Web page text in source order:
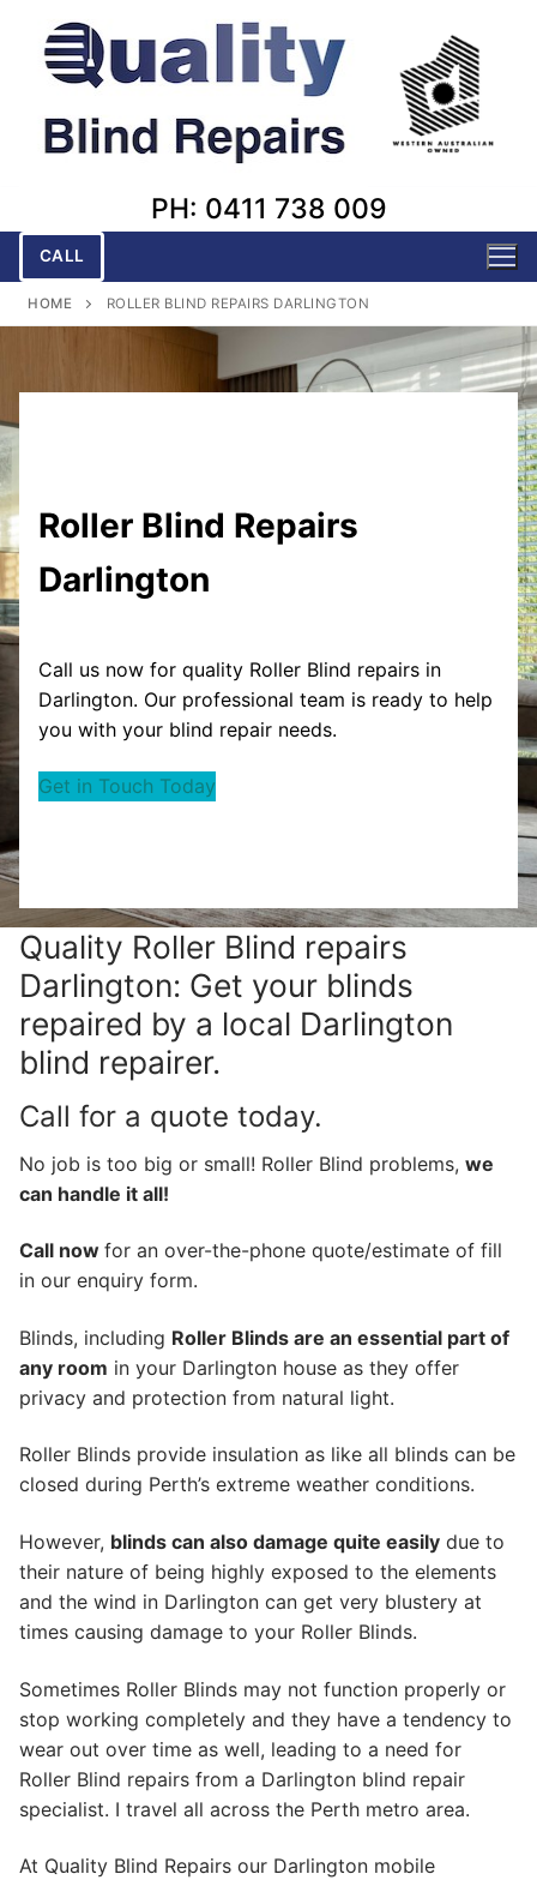
content
PH: 0411 738 009
CALL
HOME ROLLER BLIND REPAIRS DARLINGTON
Roller Blind Repairs
Darlington
Call us now for quality Roller Blind repairs in
Darlington. Our professional team is ready to help
you with your blind repair needs.
Get in Touch Today
Quality Roller Blind repairs
Darlington: Get your blinds
repaired by a local Darlington
blind repairer.
Call for a quote today.
No job is too big or small! Roller Blind problems, we
can handle it all!
Call now for an over-the-phone quote/estimate of fill
in our enquiry form.
Blinds, including Roller Blinds are an essential part of
any room in your Darlington house as they offer
privacy and protection from natural light.
Roller Blinds provide insulation as like all blinds can be
closed during Perth’s extreme weather conditions.
However, blinds can also damage quite easily due to
their nature of being highly exposed to the elements
and the wind in Darlington can get very blustery at
times causing damage to your Roller Blinds.
Sometimes Roller Blinds may not function properly or
stop working completely and they have a tendency to
wear out over time as well, leading to a need for
Roller Blind repairs from a Darlington blind repair
specialist. I travel all across the Perth metro area.
At Quality Blind Repairs our Darlington mobile